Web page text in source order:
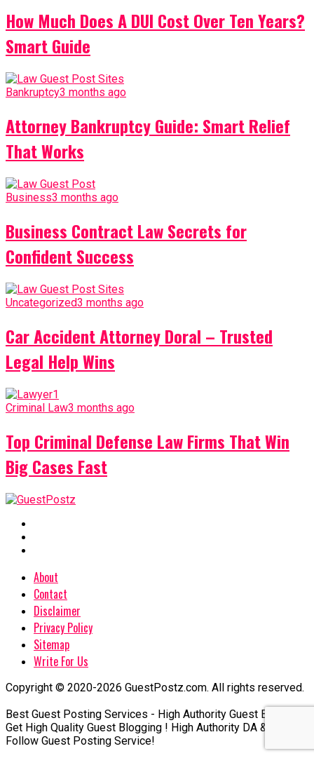
How Much Does A DUI Cost Over Ten Years?
Smart Guide
Bankruptcy3 months ago
Attorney Bankruptcy Guide: Smart Relief
That Works
Business3 months ago
Business Contract Law Secrets for
Confident Success
Uncategorized3 months ago
Car Accident Attorney Doral – Trusted
Legal Help Wins
Criminal Law3 months ago
Top Criminal Defense Law Firms That Win
Big Cases Fast
About
Contact
Disclaimer
Privacy Policy
Sitemap
Write For Us
Copyright © 2020-2026 GuestPostz.com. All rights reserved.
Best Guest Posting Services - High Authority Guest Blogging
Get High Quality Guest Blogging ! High Authority DA & DR Do-
Follow Guest Posting Service!